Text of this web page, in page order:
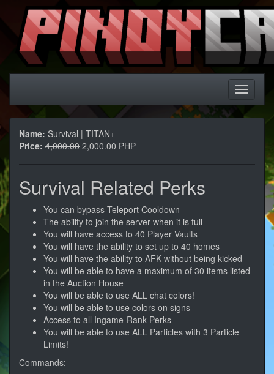
Name: Survival | TITAN+
Price: 4,000.00 2,000.00 PHP
Survival Related Perks
You can bypass Teleport Cooldown
The ability to join the server when it is full
You will have access to 40 Player Vaults
You will have the ability to set up to 40 homes
You will have the ability to AFK without being kicked
You will be able to have a maximum of 30 items listed
in the Auction House
You will be able to use ALL chat colors!
You will be able to use colors on signs
Access to all Ingame-Rank Perks
You will be able to use ALL Particles with 3 Particle
Limits!
Commands: